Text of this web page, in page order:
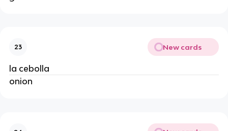
23 New cards
la cebolla
onion